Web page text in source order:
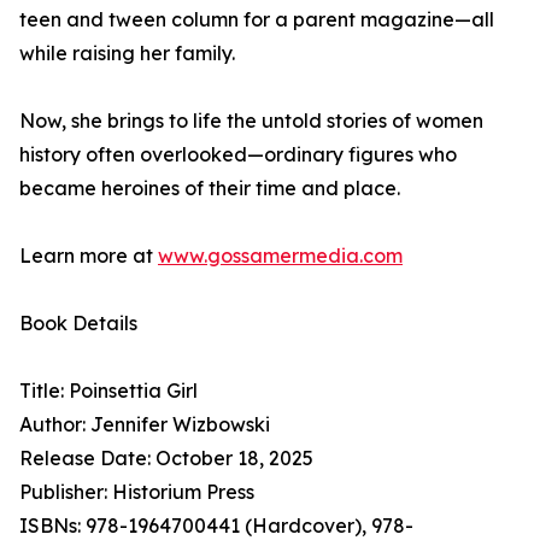
teen and tween column for a parent magazine—all
while raising her family.
Now, she brings to life the untold stories of women
history often overlooked—ordinary figures who
became heroines of their time and place.
Learn more at www.gossamermedia.com
Book Details
Title: Poinsettia Girl
Author: Jennifer Wizbowski
Release Date: October 18, 2025
Publisher: Historium Press
ISBNs: 978-1964700441 (Hardcover), 978-